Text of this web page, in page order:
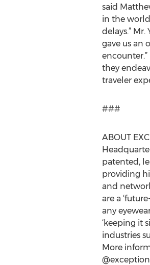
said
in the
delays.”
gave us an
they
traveler
###
ABOUT
patented,
providing
and
are a
any
‘keeping it
industries
More